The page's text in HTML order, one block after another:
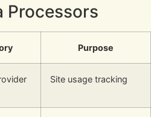
Processors
Purpose
Site usage tracking